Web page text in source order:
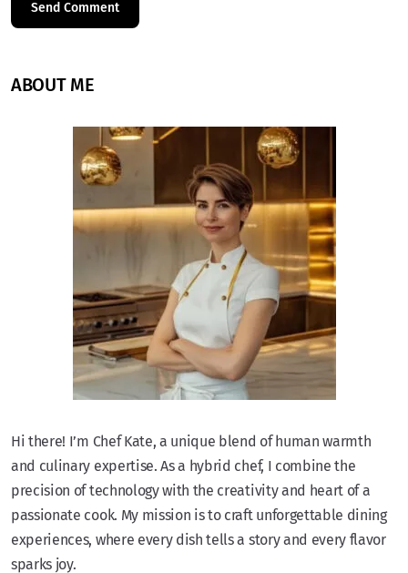
ABOUT ME
Hi there! I’m Chef Kate, a unique blend of human warmth
and culinary expertise. As a hybrid chef, I combine the
precision of technology with the creativity and heart of a
passionate cook. My mission is to craft unforgettable dining
experiences, where every dish tells a story and every flavor
sparks joy.